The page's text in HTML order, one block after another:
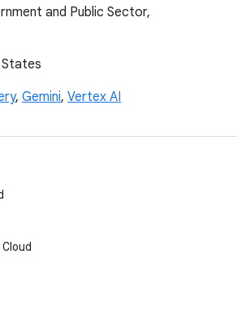
and Public Sector,
, Gemini, Vertex AI